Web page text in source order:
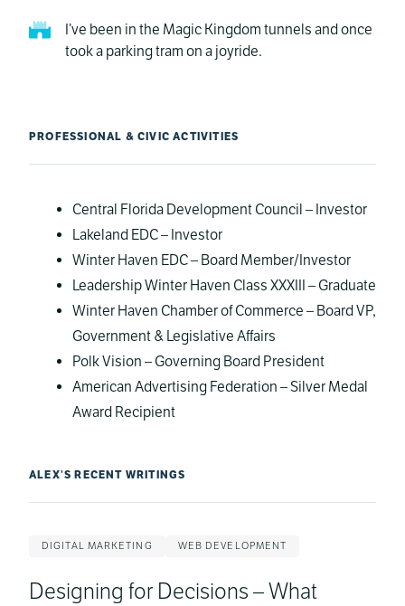
I’ve been in the Magic Kingdom tunnels and once
took a parking tram on a joyride.
PROFESSIONAL & CIVIC ACTIVITIES
Central Florida Development Council – Investor
Lakeland EDC – Investor
Winter Haven EDC – Board Member/Investor
Leadership Winter Haven Class XXXIII – Graduate
Winter Haven Chamber of Commerce – Board VP,
Government & Legislative Affairs
Polk Vision – Governing Board President
American Advertising Federation – Silver Medal
Award Recipient
ALEX’S RECENT WRITINGS
DIGITAL MARKETING WEB DEVELOPMENT
Designing for Decisions – What